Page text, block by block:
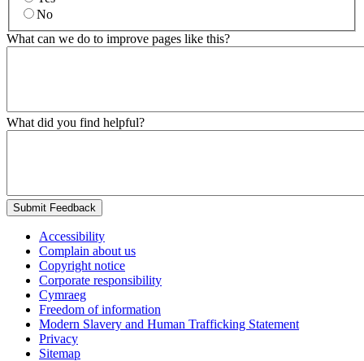
No
What can we do to improve pages like this?
What did you find helpful?
Submit Feedback
Accessibility
Complain about us
Copyright notice
Corporate responsibility
Cymraeg
Freedom of information
Modern Slavery and Human Trafficking Statement
Privacy
Sitemap